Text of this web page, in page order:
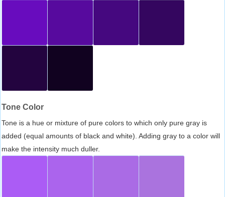
Tone Color
Tone is a hue or mixture of pure colors to which only pure gray is
added (equal amounts of black and white). Adding gray to a color will
make the intensity much duller.